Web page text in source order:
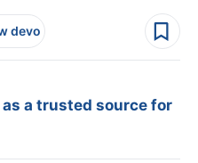
devo
a trusted source for